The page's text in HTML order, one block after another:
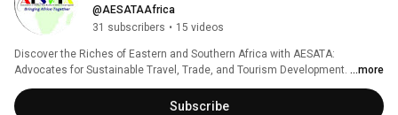
@AESATAAfrica
31 subscribers • 15 videos
Discover the Riches of Eastern and Southern Africa with AESATA:
Advocates for Sustainable Travel, Trade, and Tourism Development. ...more
Subscribe